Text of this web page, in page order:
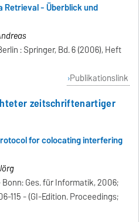
Retrieval - Überblick und
: Springer, Bd. 6 (2006), Heft
Publikationslink
zeitschriftenartiger
for colocating interfering
Ges. für Informatik, 2006;
115 - (GI-Edition. Proceedings;